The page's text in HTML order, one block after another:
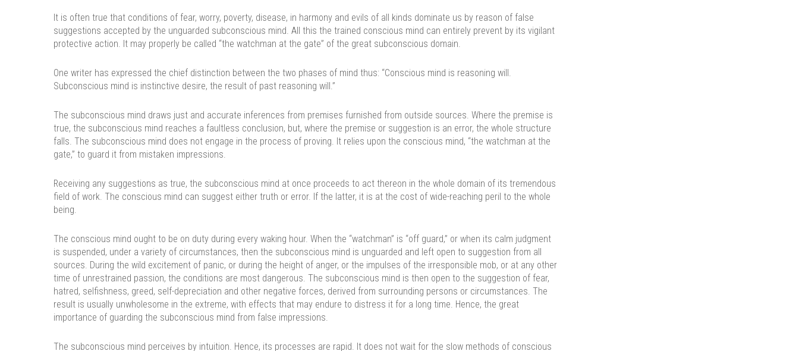
It is often true that conditions of fear, worry, poverty, disease, in harmony and evils of all kinds dominate us by reason of false
suggestions accepted by the unguarded subconscious mind. All this the trained conscious mind can entirely prevent by its vigilant
protective action. It may properly be called “the watchman at the gate” of the great subconscious domain.
One writer has expressed the chief distinction between the two phases of mind thus: “Conscious mind is reasoning will.
Subconscious mind is instinctive desire, the result of past reasoning will.”
The subconscious mind draws just and accurate inferences from premises furnished from outside sources. Where the premise is
true, the subconscious mind reaches a faultless conclusion, but, where the premise or suggestion is an error, the whole structure
falls. The subconscious mind does not engage in the process of proving. It relies upon the conscious mind, “the watchman at the
gate,” to guard it from mistaken impressions.
Receiving any suggestions as true, the subconscious mind at once proceeds to act thereon in the whole domain of its tremendous
field of work. The conscious mind can suggest either truth or error. If the latter, it is at the cost of wide-reaching peril to the whole
being.
The conscious mind ought to be on duty during every waking hour. When the “watchman” is “off guard,” or when its calm judgment
is suspended, under a variety of circumstances, then the subconscious mind is unguarded and left open to suggestion from all
sources. During the wild excitement of panic, or during the height of anger, or the impulses of the irresponsible mob, or at any other
time of unrestrained passion, the conditions are most dangerous. The subconscious mind is then open to the suggestion of fear,
hatred, selfishness, greed, self-depreciation and other negative forces, derived from surrounding persons or circumstances. The
result is usually unwholesome in the extreme, with effects that may endure to distress it for a long time. Hence, the great
importance of guarding the subconscious mind from false impressions.
The subconscious mind perceives by intuition. Hence, its processes are rapid. It does not wait for the slow methods of conscious